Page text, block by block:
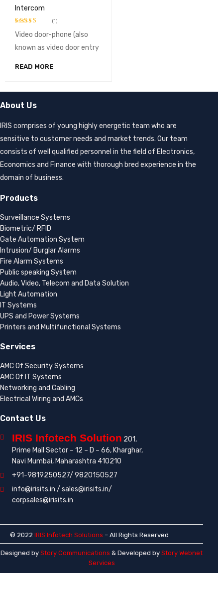
Intercom
Rated
3.00
out of
(1)
Video door-phone (also
known as video door entry
READ MORE
About Us
IRIS comprises of young highly energetic team who are
sensitive to customer needs and market trends. Our team
consists of well qualified personnel in the field of Electronics,
Economics and Finance with thorough bred experience in the
domain of business.
Products
Surveillance Systems
Biometric/ RFID
Gate Automation System
Intrusion/ Burglar Alarms
Fire Alarm Systems
Public speaking System
Audio, Video, Telecom and Data Solution
Light Automation
IT Systems
UPS and Power Systems
Printers and Multifunctional Systems
Services
AMC Of Security Systems
AMC Of IT Systems
Networking and Cabling
Electrical Wiring and AMCs
Contact Us
IRIS Infotech Solution 201,
Prime Mall Sector – 12 – D – 66, Kharghar,
Navi Mumbai, Maharashtra 410210
+91-9819250527/ 9820150527
info@irisits.in / sales@irisits.in/
corpsales@irisits.in
© 2022 IRIS Infotech Solutions – All Rights Reserved
Designed by Story Communications & Developed by Story Webnet
Services